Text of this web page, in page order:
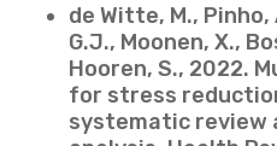
de Witte, M., Pinho,
G.J., Moonen, X.,
Hooren, S., 2022.
for stress
systematic review